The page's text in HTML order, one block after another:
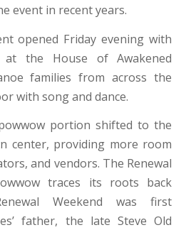
event in recent years.
opened Friday evening with
at the House of Awakened
families from across the
with song and dance.
portion shifted to the
center, providing more room
and vendors. The Renewal
traces its roots back
Weekend was first
father, the late Steve Old